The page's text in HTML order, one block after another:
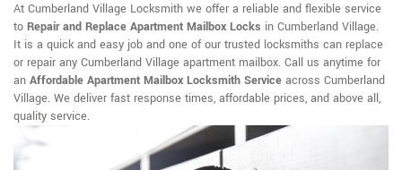
At Cumberland Village Locksmith we offer a reliable and flexible service
to Repair and Replace Apartment Mailbox Locks in Cumberland Village.
It is a quick and easy job and one of our trusted locksmiths can replace
or repair any Cumberland Village apartment mailbox. Call us anytime for
an Affordable Apartment Mailbox Locksmith Service across Cumberland
Village. We deliver fast response times, affordable prices, and above all,
quality service.